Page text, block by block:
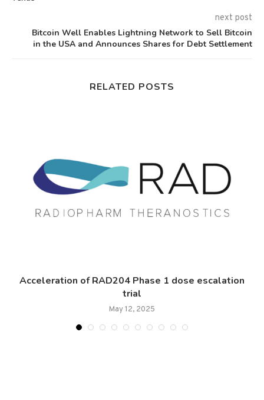
next post
Bitcoin Well Enables Lightning Network to Sell Bitcoin
in the USA and Announces Shares for Debt Settlement
RELATED POSTS
Acceleration of RAD204 Phase 1 dose escalation
trial
May 12, 2025